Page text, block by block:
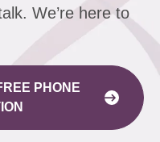
We’re here to
PHONE